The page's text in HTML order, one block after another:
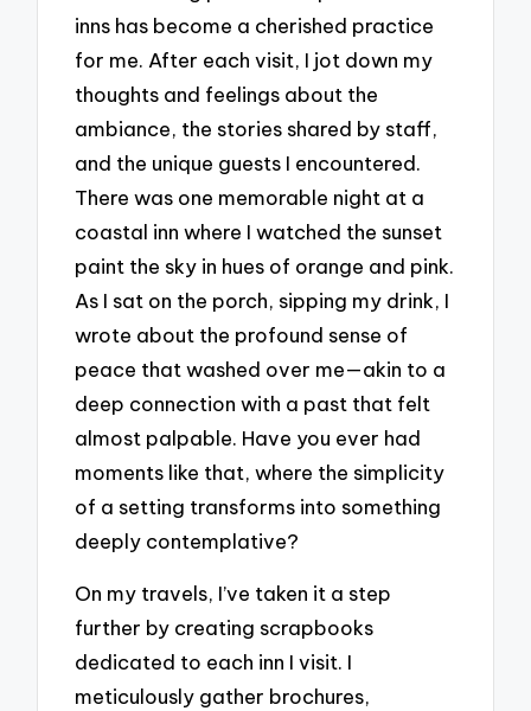
inns has become a cherished practice
for me. After each visit, I jot down my
thoughts and feelings about the
ambiance, the stories shared by staff,
and the unique guests I encountered.
There was one memorable night at a
coastal inn where I watched the sunset
paint the sky in hues of orange and pink.
As I sat on the porch, sipping my drink, I
wrote about the profound sense of
peace that washed over me—akin to a
deep connection with a past that felt
almost palpable. Have you ever had
moments like that, where the simplicity
of a setting transforms into something
deeply contemplative?
On my travels, I’ve taken it a step
further by creating scrapbooks
dedicated to each inn I visit. I
meticulously gather brochures,